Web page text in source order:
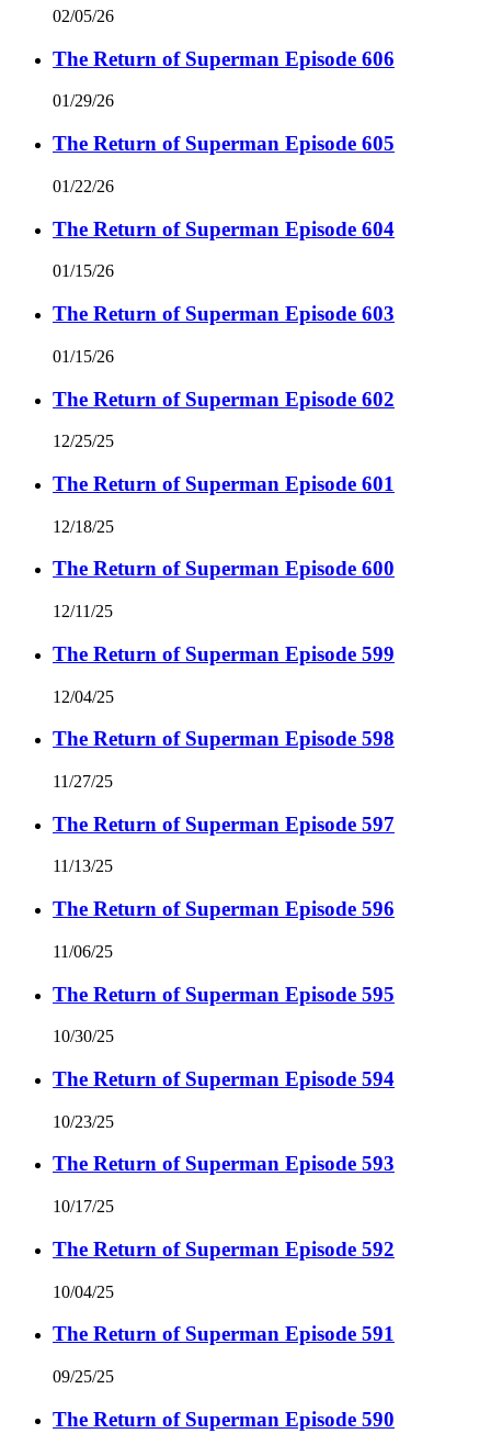
02/05/26
The Return of Superman Episode 606
01/29/26
The Return of Superman Episode 605
01/22/26
The Return of Superman Episode 604
01/15/26
The Return of Superman Episode 603
01/15/26
The Return of Superman Episode 602
12/25/25
The Return of Superman Episode 601
12/18/25
The Return of Superman Episode 600
12/11/25
The Return of Superman Episode 599
12/04/25
The Return of Superman Episode 598
11/27/25
The Return of Superman Episode 597
11/13/25
The Return of Superman Episode 596
11/06/25
The Return of Superman Episode 595
10/30/25
The Return of Superman Episode 594
10/23/25
The Return of Superman Episode 593
10/17/25
The Return of Superman Episode 592
10/04/25
The Return of Superman Episode 591
09/25/25
The Return of Superman Episode 590